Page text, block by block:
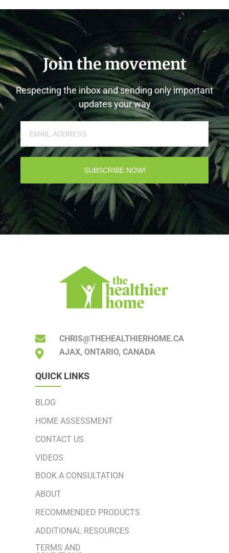
Join the movement
Respecting the inbox and sending only important
updates your way
SUBSCRIBE NOW!
CHRIS@THEHEALTHIERHOME.CA
AJAX, ONTARIO, CANADA
QUICK LINKS
BLOG
HOME ASSESSMENT
CONTACT US
VIDEOS
BOOK A CONSULTATION
ABOUT
RECOMMENDED PRODUCTS
ADDITIONAL RESOURCES
TERMS AND